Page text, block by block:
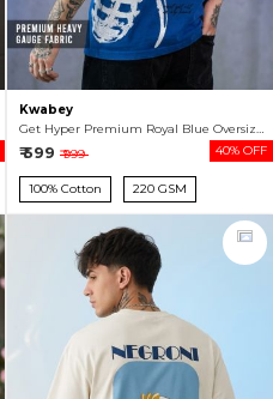
Kwabey
Get Hyper Premium Royal Blue Oversized T-shirt For Men
₹ 599 ₹ 999 40% OFF
100% Cotton 220 GSM